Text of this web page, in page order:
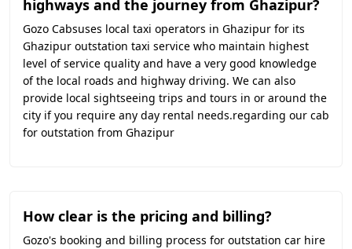
highways and the journey from Ghazipur?
Gozo Cabsuses local taxi operators in Ghazipur for its
Ghazipur outstation taxi service who maintain highest
level of service quality and have a very good knowledge
of the local roads and highway driving. We can also
provide local sightseeing trips and tours in or around the
city if you require any day rental needs.regarding our cab
for outstation from Ghazipur
How clear is the pricing and billing?
Gozo's booking and billing process for outstation car hire